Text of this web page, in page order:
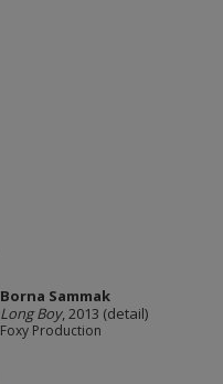
Borna Sammak
Long Boy, 2013 (detail)
Foxy Production